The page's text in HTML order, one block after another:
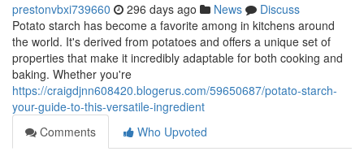
prestonvbxi739660 296 days ago News
Discuss
Potato starch has become a favorite among in kitchens around
the world. It's derived from potatoes and offers a unique set of
properties that make it incredibly adaptable for both cooking and
baking. Whether you're
https://craigdjnn608420.blogerus.com/59650687/potato-starch-
your-guide-to-this-versatile-ingredient
Comments
Who Upvoted